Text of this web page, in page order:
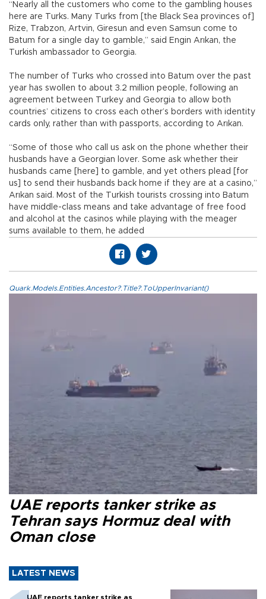
“Nearly all the customers who come to the gambling houses
here are Turks. Many Turks from [the Black Sea provinces of]
Rize, Trabzon, Artvin, Giresun and even Samsun come to
Batum for a single day to gamble,” said Engin Arıkan, the
Turkish ambassador to Georgia.
The number of Turks who crossed into Batum over the past
year has swollen to about 3.2 million people, following an
agreement between Turkey and Georgia to allow both
countries’ citizens to cross each other’s borders with identity
cards only, rather than with passports, according to Arıkan.
“Some of those who call us ask on the phone whether their
husbands have a Georgian lover. Some ask whether their
husbands came [here] to gamble, and yet others plead [for
us] to send their husbands back home if they are at a casino,”
Arıkan said. Most of the Turkish tourists crossing into Batum
have middle-class means and take advantage of free food
and alcohol at the casinos while playing with the meager
sums available to them, he added
Quark.Models.Entities.Ancestor?.Title?.ToUpperInvariant()
UAE reports tanker strike as
Tehran says Hormuz deal with
Oman close
LATEST NEWS
UAE reports tanker strike as